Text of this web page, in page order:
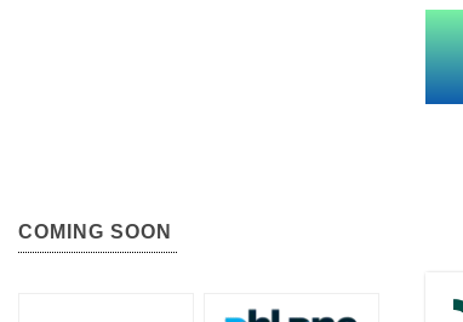
COMING SOON